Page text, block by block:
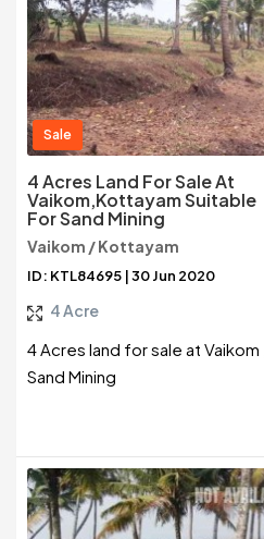
Sale
4 Acres Land For Sale At
Vaikom,Kottayam Suitable
For Sand Mining
Vaikom / Kottayam
ID: KTL84695 | 30 Jun 2020
4 Acre
4 Acres land for sale at
Sand Mining